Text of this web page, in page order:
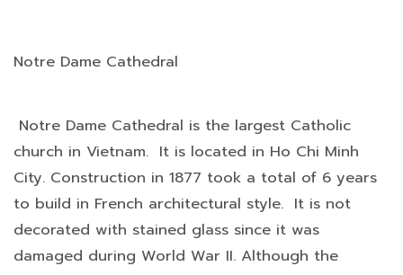
Notre Dame Cathedral
Notre Dame Cathedral is the largest Catholic
church in Vietnam. It is located in Ho Chi Minh
City. Construction in 1877 took a total of 6 years
to build in French architectural style. It is not
decorated with stained glass since it was
damaged during World War II. Although the